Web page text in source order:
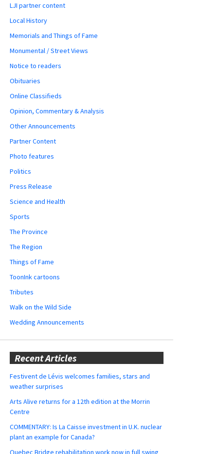
LJI partner content
Local History
Memorials and Things of Fame
Monumental / Street Views
Notice to readers
Obituaries
Online Classifieds
Opinion, Commentary & Analysis
Other Announcements
Partner Content
Photo features
Politics
Press Release
Science and Health
Sports
The Province
The Region
Things of Fame
ToonInk cartoons
Tributes
Walk on the Wild Side
Wedding Announcements
Recent Articles
Festivent de Lévis welcomes families, stars and
weather surprises
Arts Alive returns for a 12th edition at the Morrin
Centre
COMMENTARY: Is La Caisse investment in U.K. nuclear
plant an example for Canada?
Quebec Bridge rehabilitation work now in full swing